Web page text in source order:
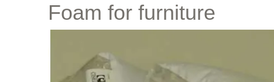
Foam for furniture